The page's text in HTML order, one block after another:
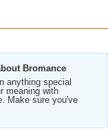
Bromance
anything special
meaning with
Make sure you've